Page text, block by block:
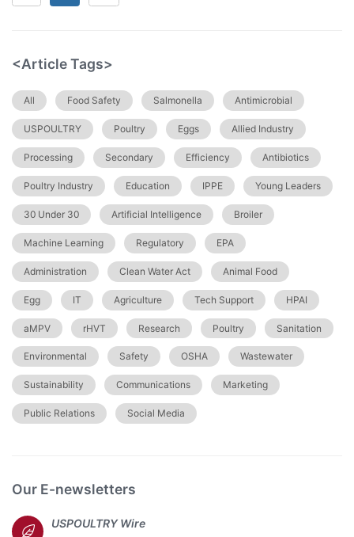
<Article Tags>
All Food Safety Salmonella Antimicrobial
USPOULTRY Poultry Eggs Allied Industry
Processing Secondary Efficiency Antibiotics
Poultry Industry Education IPPE Young Leaders
30 Under 30 Artificial Intelligence Broiler
Machine Learning Regulatory EPA
Administration Clean Water Act Animal Food
Egg IT Agriculture Tech Support HPAI
aMPV rHVT Research Poultry Sanitation
Environmental Safety OSHA Wastewater
Sustainability Communications Marketing
Public Relations Social Media
Our E-newsletters
USPOULTRY Wire